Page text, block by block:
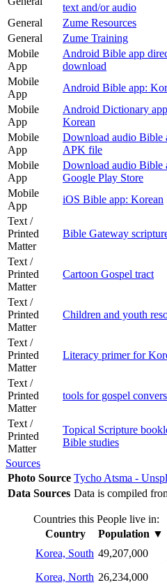
text and/or audio
General
Zume Resources
General
Zume Training
Mobile
App
Android Bible app
download
Mobile
App
Android Bible app:
Mobile
App
Android Dictionary
Korean
Mobile
App
Download audio Bible
APK file
Mobile
App
Download audio Bible
Google Play Store
Mobile
App
iOS Bible app: Korean
Text /
Printed
Matter
Bible Gateway
Text /
Printed
Matter
Cartoon Gospel tract
Text /
Printed
Matter
Children and youth
Text /
Printed
Matter
Literacy primer for
Text /
Printed
Matter
tools for gospel
Text /
Printed
Matter
Topical Scripture
Bible studies
Sources
Photo Source Tycho Atsma -
Data Sources Data is compiled
Countries this People live in:
Country
Population ▼
Korea, South 49,207,000
Korea, North 26,234,000